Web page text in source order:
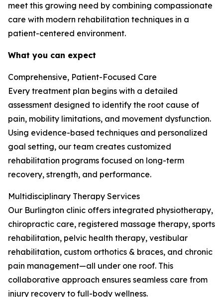
meet this growing need by combining compassionate
care with modern rehabilitation techniques in a
patient-centered environment.
What you can expect
Comprehensive, Patient-Focused Care
Every treatment plan begins with a detailed
assessment designed to identify the root cause of
pain, mobility limitations, and movement dysfunction.
Using evidence-based techniques and personalized
goal setting, our team creates customized
rehabilitation programs focused on long-term
recovery, strength, and performance.
Multidisciplinary Therapy Services
Our Burlington clinic offers integrated physiotherapy,
chiropractic care, registered massage therapy, sports
rehabilitation, pelvic health therapy, vestibular
rehabilitation, custom orthotics & braces, and chronic
pain management—all under one roof. This
collaborative approach ensures seamless care from
injury recovery to full-body wellness.